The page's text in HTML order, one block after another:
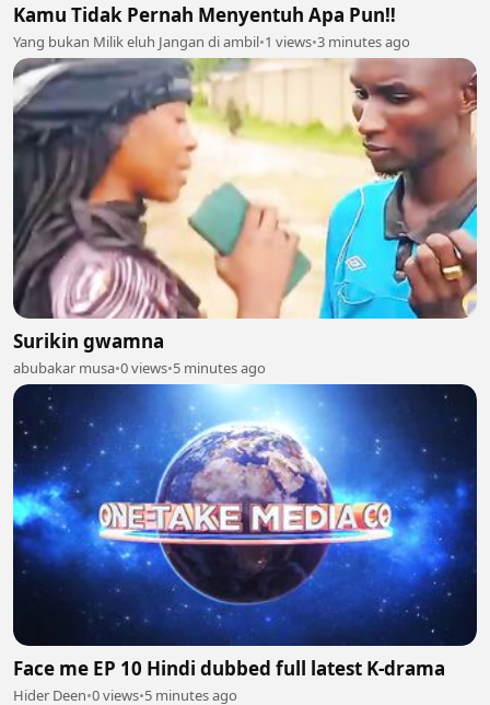
Kamu Tidak Pernah Menyentuh Apa Pun‼️
Yang bukan Milik eluh Jangan di ambil•1 views•3 minutes ago
Surikin gwamna
abubakar musa•0 views•5 minutes ago
Face me EP 10 Hindi dubbed full latest K-drama
Hider Deen•0 views•5 minutes ago